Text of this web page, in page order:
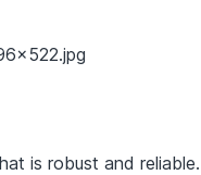
is robust and